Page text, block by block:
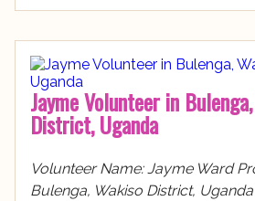
Jayme Volunteer in
District, Uganda
Volunteer Name: Jayme Ward
Bulenga, Wakiso District, Uganda